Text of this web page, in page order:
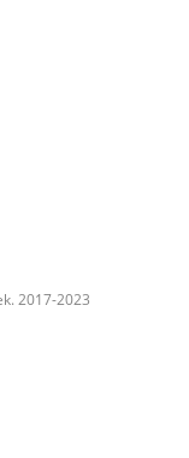
2017-2023